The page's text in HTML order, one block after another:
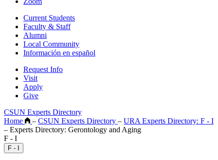
Current Students
Faculty & Staff
Alumni
Local Community
Información en español
Request Info
Visit
Apply
Give
CSUN Experts Directory
Home
– CSUN Experts Directory – URA Experts Directory: F - I
– Experts Directory: Gerontology and Aging
F - I
F - I